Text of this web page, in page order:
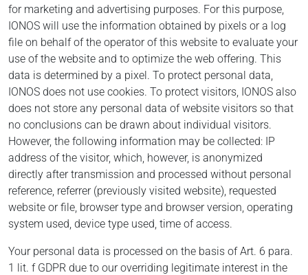
for marketing and advertising purposes. For this purpose,
IONOS will use the information obtained by pixels or a log
file on behalf of the operator of this website to evaluate your
use of the website and to optimize the web offering. This
data is determined by a pixel. To protect personal data,
IONOS does not use cookies. To protect visitors, IONOS also
does not store any personal data of website visitors so that
no conclusions can be drawn about individual visitors.
However, the following information may be collected: IP
address of the visitor, which, however, is anonymized
directly after transmission and processed without personal
reference, referrer (previously visited website), requested
website or file, browser type and browser version, operating
system used, device type used, time of access.
Your personal data is processed on the basis of Art. 6 para.
1 lit. f GDPR due to our overriding legitimate interest in the